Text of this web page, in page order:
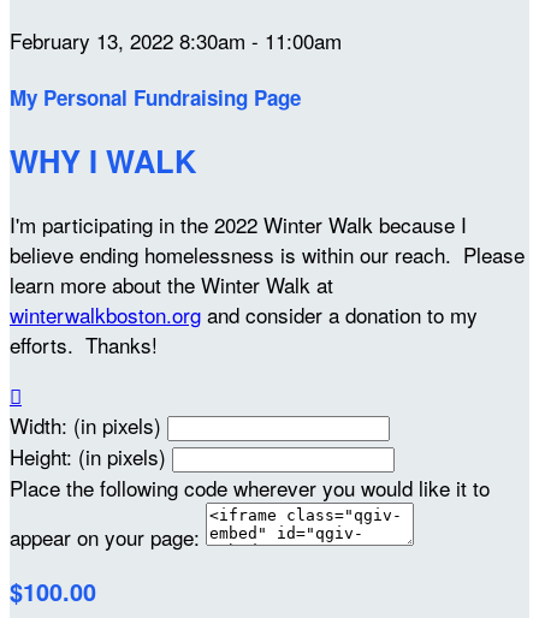
February 13, 2022 8:30am - 11:00am
My Personal Fundraising Page
WHY I WALK
I'm participating in the 2022 Winter Walk because I
believe ending homelessness is within our reach. Please
learn more about the Winter Walk at
winterwalkboston.org and consider a donation to my
efforts. Thanks!

Width: (in pixels)
Height: (in pixels)
Place the following code wherever you would like it to
appear on your page:
$100.00